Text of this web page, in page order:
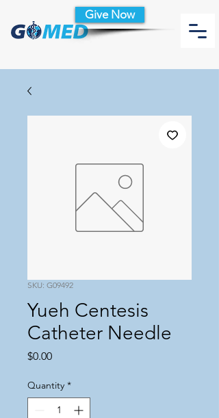
Give Now
SKU: G09492
Yueh Centesis
Catheter Needle
$0.00Price
Quantity *